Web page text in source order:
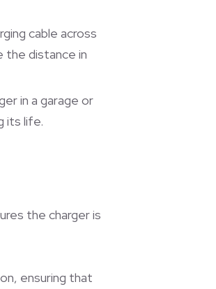
cable across
the distance in
in a garage or
its life.
the charger is
ensuring that